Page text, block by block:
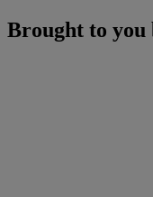
Brought to you